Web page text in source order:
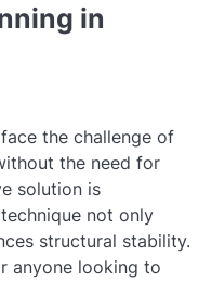
in
the challenge of
the need for
solution is
not only
structural stability.
anyone looking to